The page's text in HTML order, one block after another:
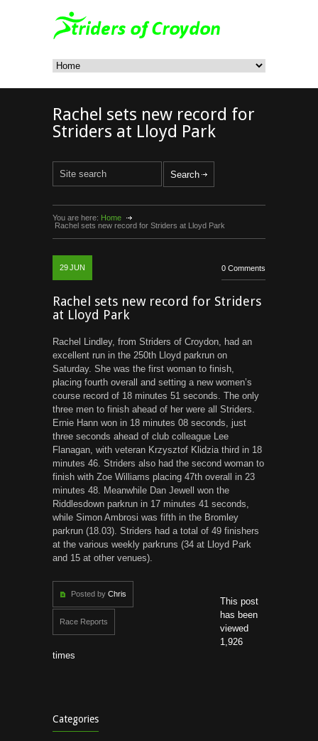
Rachel sets new record for
Striders at Lloyd Park
You are here: Home
Rachel sets new record for Striders at Lloyd Park
29JUN 0 Comments
Rachel sets new record for Striders
at Lloyd Park
Rachel Lindley, from Striders of Croydon, had an
excellent run in the 250th Lloyd parkrun on
Saturday. She was the first woman to finish,
placing fourth overall and setting a new women’s
course record of 18 minutes 51 seconds. The only
three men to finish ahead of her were all Striders.
Ernie Hann won in 18 minutes 08 seconds, just
three seconds ahead of club colleague Lee
Flanagan, with veteran Krzysztof Klidzia third in 18
minutes 46. Striders also had the second woman to
finish with Zoe Williams placing 47th overall in 23
minutes 48. Meanwhile Dan Jewell won the
Riddlesdown parkrun in 17 minutes 41 seconds,
while Simon Ambrosi was fifth in the Bromley
parkrun (18.03). Striders had a total of 49 finishers
at the various weekly parkruns (34 at Lloyd Park
and 15 at other venues).
Posted by Chris
Race Reports
This post
has been
viewed
1,926
times
Categories